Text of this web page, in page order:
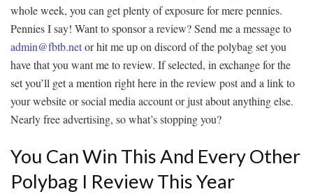
whole week, you can get plenty of exposure for mere pennies.
Pennies I say! Want to sponsor a review? Send me a message to
admin@fbtb.netor hit me up on discord of the polybag set you
have that you want me to review. If selected, in exchange for the
set you’ll get a mention right here in the review post and a link to
your website or social media account or just about anything else.
Nearly free advertising, so what’s stopping you?
You Can Win This And Every Other
Polybag I Review This Year